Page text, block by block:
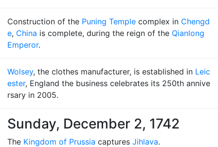
Construction of the Puning Temple complex in Chengd
e, China is complete, during the reign of the Qianlong
Emperor.
Wolsey, the clothes manufacturer, is established in Leic
ester, England the business celebrates its 250th annive
rsary in 2005.
Sunday, December 2, 1742
The Kingdom of Prussia captures Jihlava.